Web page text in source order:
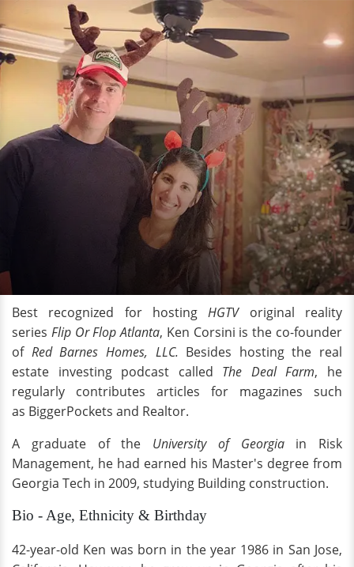
Best recognized for hostingHGTV original reality
series Flip Or Flop Atlanta, Ken Corsini is the co-founder
of Red Barnes Homes, LLC. Besides hosting the real
estate investing podcast called The Deal Farm, he
regularly contributes articles for magazines such
as BiggerPockets and Realtor.
A graduate of the University of Georgiain Risk
Management, he had earned his Master's degree from
Georgia Tech in 2009, studying Building construction.
Bio - Age, Ethnicity & Birthday
42-year-old Ken was born in the year 1986 in San Jose,